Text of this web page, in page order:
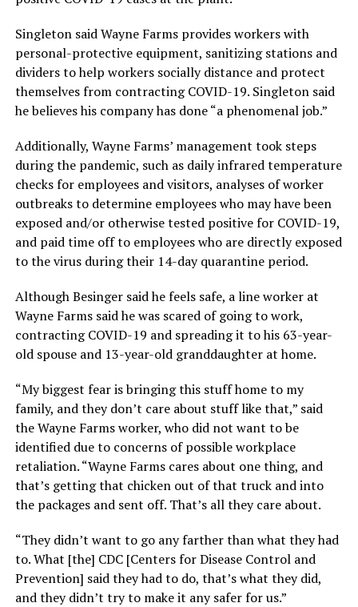
Singleton said Wayne Farms provides workers with
personal-protective equipment, sanitizing stations and
dividers to help workers socially distance and protect
themselves from contracting COVID-19. Singleton said
he believes his company has done “a phenomenal job.”
Additionally, Wayne Farms’ management took steps
during the pandemic, such as daily infrared temperature
checks for employees and visitors, analyses of worker
outbreaks to determine employees who may have been
exposed and/or otherwise tested positive for COVID-19,
and paid time off to employees who are directly exposed
to the virus during their 14-day quarantine period.
Although Besinger said he feels safe, a line worker at
Wayne Farms said he was scared of going to work,
contracting COVID-19 and spreading it to his 63-year-
old spouse and 13-year-old granddaughter at home.
“My biggest fear is bringing this stuff home to my
family, and they don’t care about stuff like that,” said
the Wayne Farms worker, who did not want to be
identified due to concerns of possible workplace
retaliation. “Wayne Farms cares about one thing, and
that’s getting that chicken out of that truck and into
the packages and sent off. That’s all they care about.
“They didn’t want to go any farther than what they had
to. What [the] CDC [Centers for Disease Control and
Prevention] said they had to do, that’s what they did,
and they didn’t try to make it any safer for us.”